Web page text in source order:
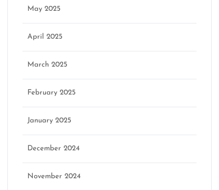
May 2025
April 2025
March 2025
February 2025
January 2025
December 2024
November 2024